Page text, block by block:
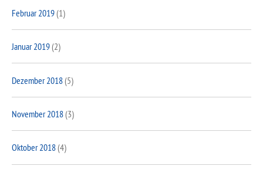
Februar 2019(1)
Januar 2019(2)
Dezember 2018(5)
November 2018(3)
Oktober 2018(4)